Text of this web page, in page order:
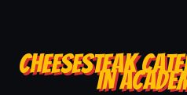
CHEESESTEAK
IN